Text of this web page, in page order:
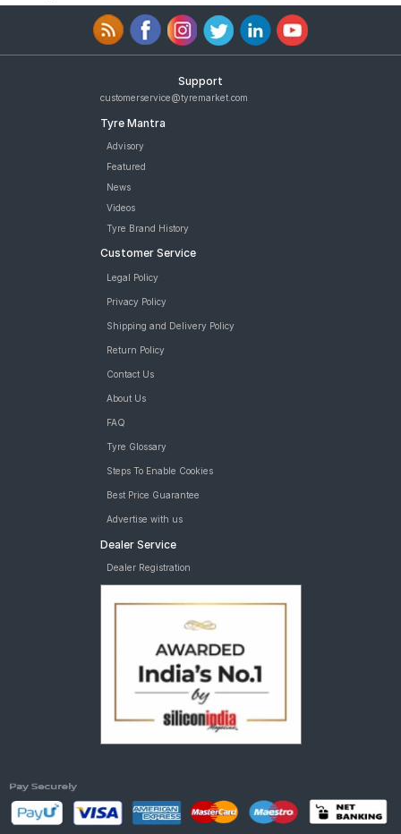
Support
customerservice@tyremarket.com
Tyre Mantra
Advisory
Featured
News
Videos
Tyre Brand History
Customer Service
Legal Policy
Privacy Policy
Shipping and Delivery Policy
Return Policy
Contact Us
About Us
FAQ
Tyre Glossary
Steps To Enable Cookies
Best Price Guarantee
Advertise with us
Dealer Service
Dealer Registration